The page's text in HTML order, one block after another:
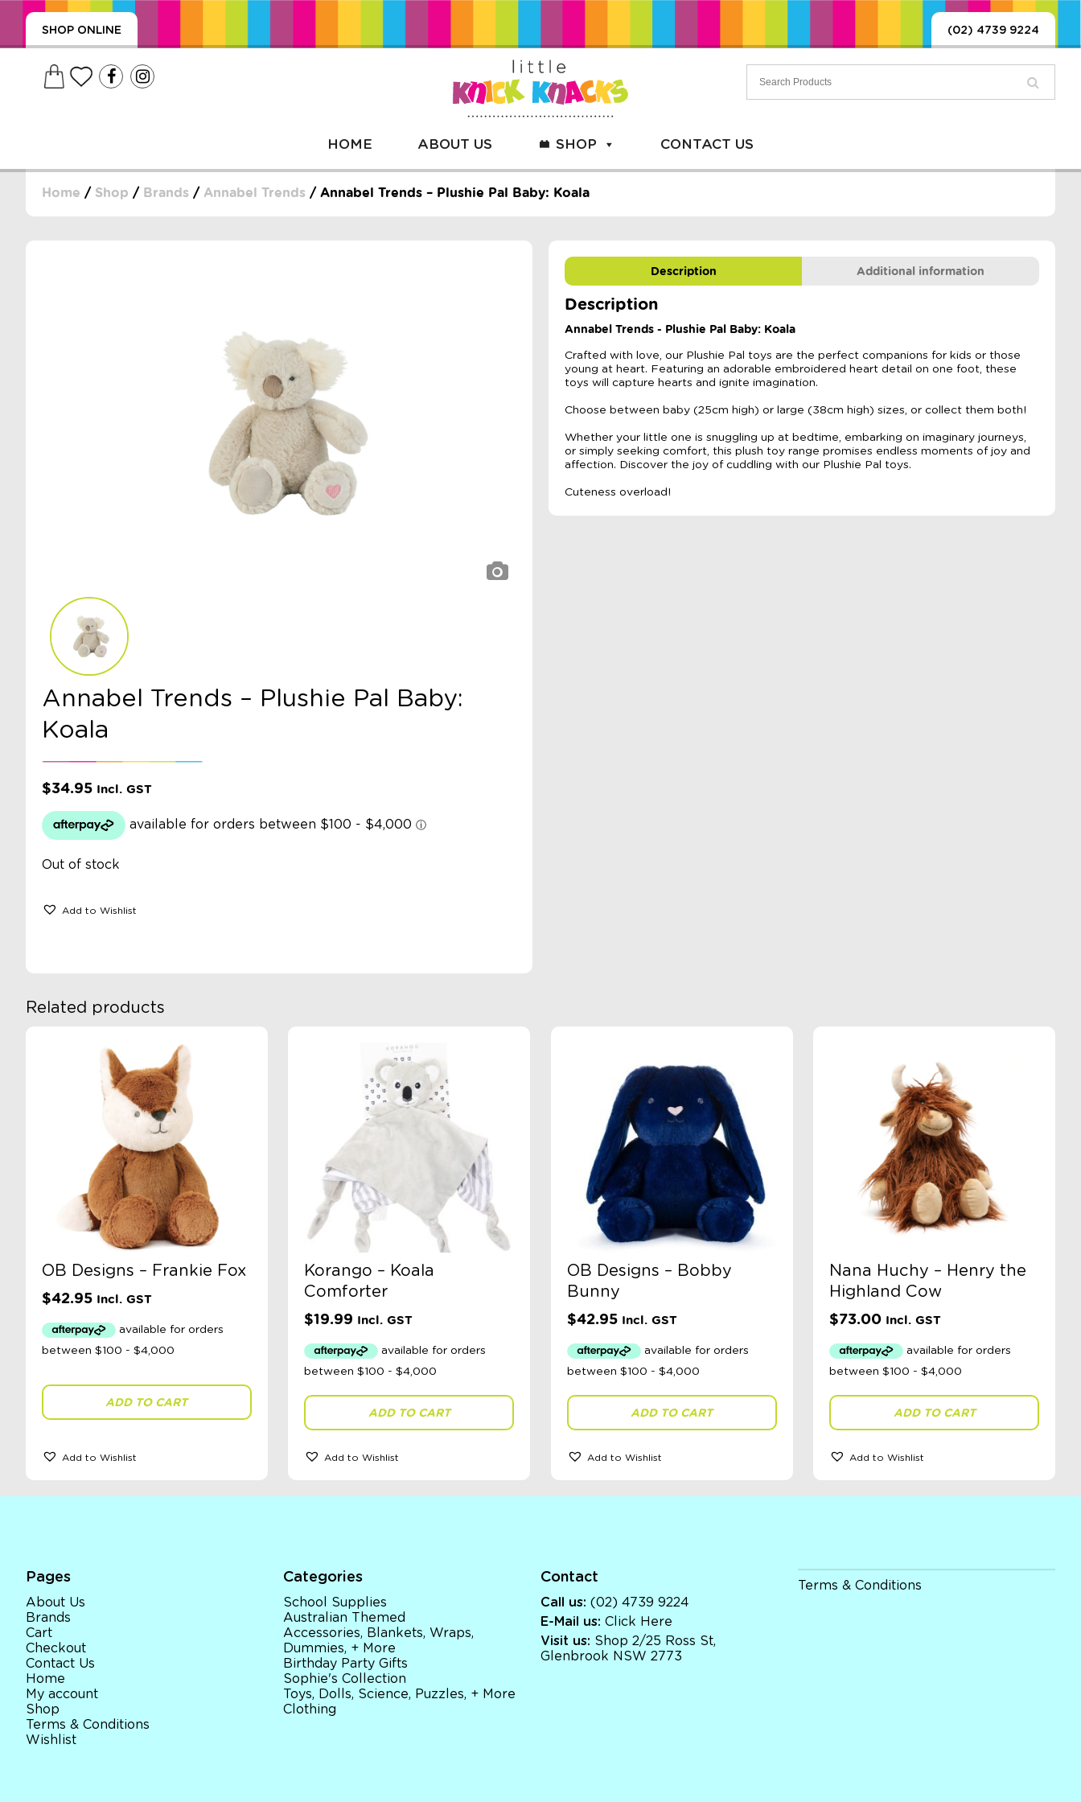
SHOP ONLINE (02) 4739 9224
HOME ABOUT US SHOP CONTACT US
Home / Shop / Brands / Annabel Trends / Annabel Trends – Plushie Pal Baby: Koala
Annabel Trends – Plushie Pal Baby:
Koala
$34.95 Incl. GST
Out of stock
Add to Wishlist
Description Additional information
Description
Annabel Trends - Plushie Pal Baby: Koala
Crafted with love, our Plushie Pal toys are the perfect companions for kids or those
young at heart. Featuring an adorable embroidered heart detail on one foot, these
toys will capture hearts and ignite imagination.
Choose between baby (25cm high) or large (38cm high) sizes, or collect them both!
Whether your little one is snuggling up at bedtime, embarking on imaginary journeys,
or simply seeking comfort, this plush toy range promises endless moments of joy and
affection. Discover the joy of cuddling with our Plushie Pal toys.
Cuteness overload!
Related products
OB Designs – Frankie Fox
$42.95 Incl. GST
ADD TO CART
Add to Wishlist
Korango – Koala
Comforter
$19.99 Incl. GST
ADD TO CART
Add to Wishlist
OB Designs – Bobby
Bunny
$42.95 Incl. GST
ADD TO CART
Add to Wishlist
Nana Huchy – Henry the
Highland Cow
$73.00 Incl. GST
ADD TO CART
Add to Wishlist
Pages
About Us
Brands
Cart
Checkout
Contact Us
Home
My account
Shop
Terms & Conditions
Wishlist
Categories
School Supplies
Australian Themed
Accessories, Blankets, Wraps,
Dummies, + More
Birthday Party Gifts
Sophie's Collection
Toys, Dolls, Science, Puzzles, + More
Clothing
Contact
Call us: (02) 4739 9224
E-Mail us: Click Here
Visit us: Shop 2/25 Ross St,
Glenbrook NSW 2773
Terms & Conditions